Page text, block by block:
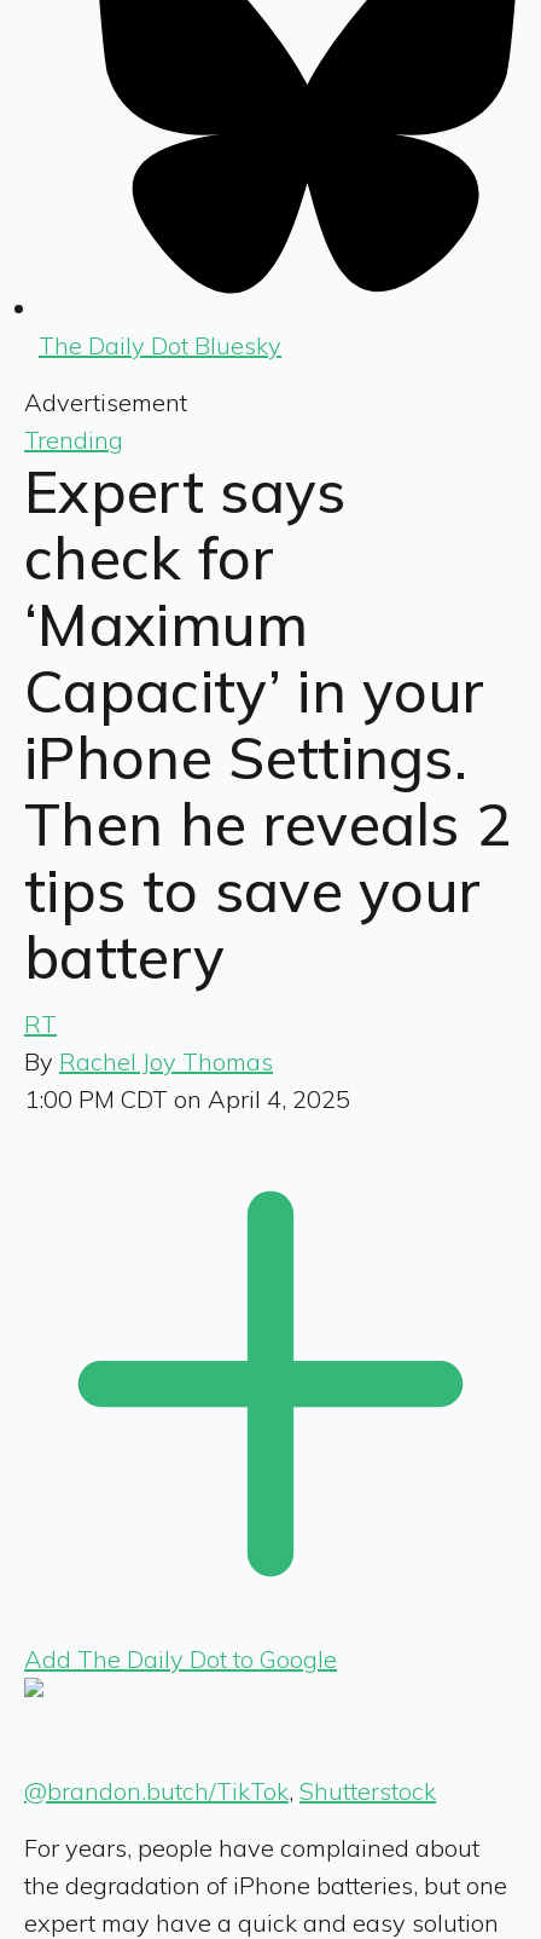
The Daily Dot Bluesky
Advertisement
Trending
Expert says
check for
‘Maximum
Capacity’ in your
iPhone Settings.
Then he reveals 2
tips to save your
battery
RT
By Rachel Joy Thomas
1:00 PM CDT on April 4, 2025
Add The Daily Dot to Google
@brandon.butch/TikTok, Shutterstock
For years, people have complained about
the degradation of iPhone batteries, but one
expert may have a quick and easy solution